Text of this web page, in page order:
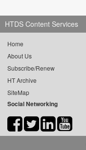
HTDS Content Services
Home
About Us
Subscribe/Renew
HT Archive
SiteMap
Social Networking